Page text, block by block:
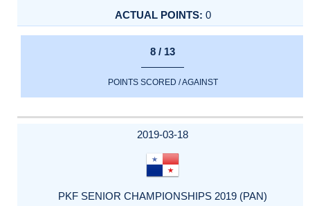
0
8 / 13
POINTS SCORED / AGAINST
2019-03-18
PKF SENIOR CHAMPIONSHIPS 2019 (PAN)